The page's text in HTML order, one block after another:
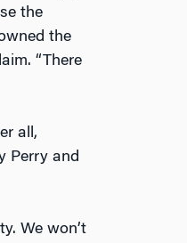
the
the
“There
all,
Perry and
We won’t